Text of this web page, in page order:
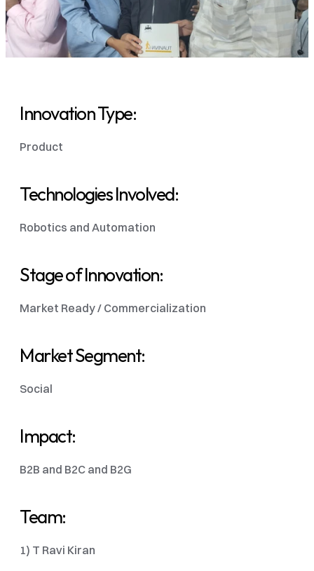
Innovation Type:
Product
Technologies Involved:
Robotics and Automation
Stage of Innovation:
Market Ready / Commercialization
Market Segment:
Social
Impact:
B2B and B2C and B2G
Team:
1) T Ravi Kiran